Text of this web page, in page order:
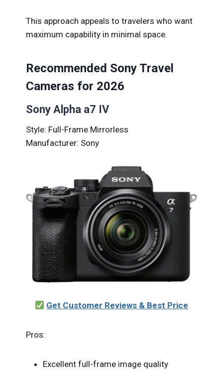
This approach appeals to travelers who want
maximum capability in minimal space.
Recommended Sony Travel
Cameras for 2026
Sony Alpha a7 IV
Style: Full-Frame Mirrorless
Manufacturer: Sony
Get Customer Reviews & Best Price
Pros:
Excellent full-frame image quality